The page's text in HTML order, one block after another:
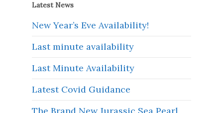
Latest News
New Year’s Eve Availability!
Last minute availability
Last Minute Availability
Latest Covid Guidance